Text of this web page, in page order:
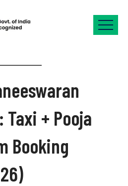
Taxi + Pooja
Booking